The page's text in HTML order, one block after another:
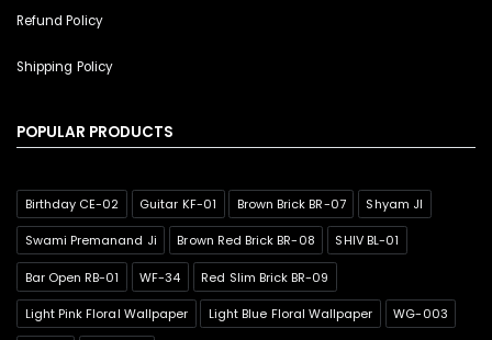
Refund Policy
Shipping Policy
POPULAR PRODUCTS
Birthday CE-02 Guitar KF-01 Brown Brick BR-07 Shyam JI
Swami Premanand Ji Brown Red Brick BR-08 SHIV BL-01
Bar Open RB-01 WF-34 Red Slim Brick BR-09
Light Pink Floral Wallpaper Light Blue Floral Wallpaper WG-003